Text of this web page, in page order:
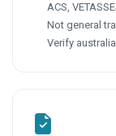
ACS,
Not general
Verify